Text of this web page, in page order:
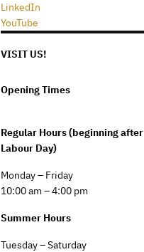
LinkedIn
YouTube
VISIT US!
Opening Times
Regular Hours (beginning after
Labour Day)
Monday – Friday
10:00 am – 4:00 pm
Summer Hours
Tuesday – Saturday